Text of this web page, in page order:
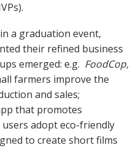
a graduation event,
their refined business
emerged: e.g. FoodCop,
farmers improve the
and sales;
that promotes
adopt eco-friendly
to create short films